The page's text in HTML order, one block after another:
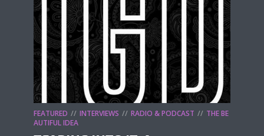
FEATURED INTERVIEWS RADIO & PODCAST
THE BE
AUTIFUL IDEA